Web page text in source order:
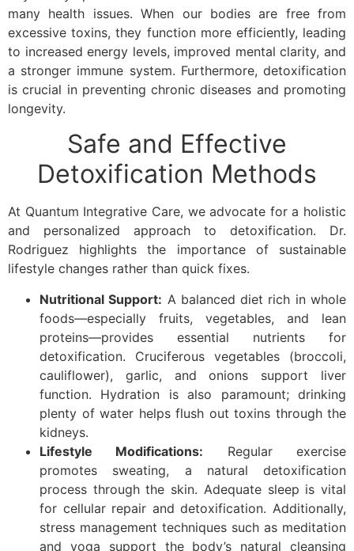
many health issues. When our bodies are free from
excessive toxins, they function more efficiently, leading
to increased energy levels, improved mental clarity, and
a stronger immune system. Furthermore, detoxification
is crucial in preventing chronic diseases and promoting
longevity.
Safe and Effective
Detoxification Methods
At Quantum Integrative Care, we advocate for a holistic
and personalized approach to detoxification. Dr.
Rodriguez highlights the importance of sustainable
lifestyle changes rather than quick fixes.
Nutritional Support: A balanced diet rich in whole
foods—especially fruits, vegetables, and lean
proteins—provides essential nutrients for
detoxification. Cruciferous vegetables (broccoli,
cauliflower), garlic, and onions support liver
function. Hydration is also paramount; drinking
plenty of water helps flush out toxins through the
kidneys.
Lifestyle Modifications: Regular exercise
promotes sweating, a natural detoxification
process through the skin. Adequate sleep is vital
for cellular repair and detoxification. Additionally,
stress management techniques such as meditation
and yoga support the body’s natural cleansing